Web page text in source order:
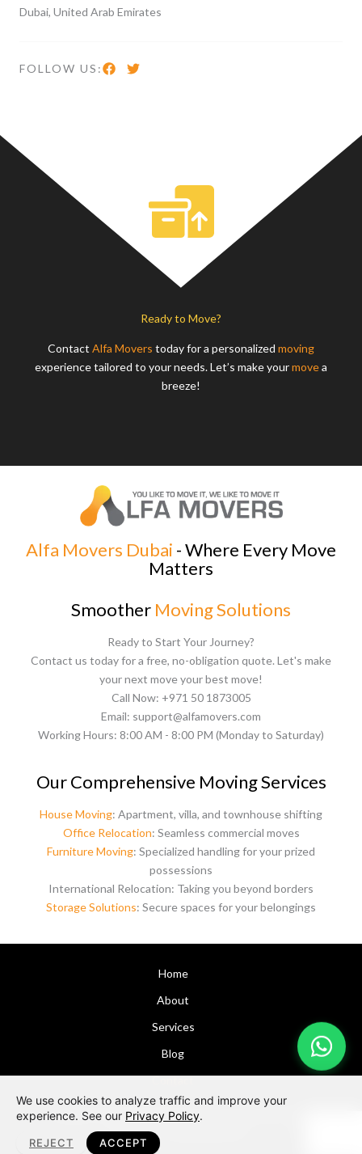
Dubai, United Arab Emirates
FOLLOW US:
Ready to Move?
Contact Alfa Movers today for a personalized moving
experience tailored to your needs. Let’s make yourmovea
breeze!
Alfa Movers Dubai - Where Every Move
Matters
Smoother Moving Solutions
Ready to Start Your Journey?
Contact us today for a free, no-obligation quote. Let's make
your next move your best move!
Call Now: +971 50 1873005
Email: support@alfamovers.com
Working Hours: 8:00 AM - 8:00 PM (Monday to Saturday)
Our Comprehensive Moving Services
House Moving: Apartment, villa, and townhouse shifting
Office Relocation: Seamless commercial moves
Furniture Moving: Specialized handling for your prized
possessions
International Relocation: Taking you beyond borders
Storage Solutions: Secure spaces for your belongings
Home
About
Services
Blog
Contact
Copyright © 2026 Dubai Moving Company
Design by:
We use cookies to analyze traffic and improve your
experience. See our Privacy Policy.
REJECT ACCEPT